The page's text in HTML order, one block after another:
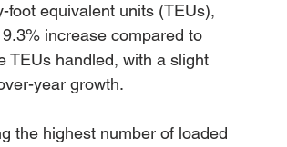
foot equivalent units (TEUs),
increase compared to
TEUs handled, with a slight
year growth.
the highest number of loaded